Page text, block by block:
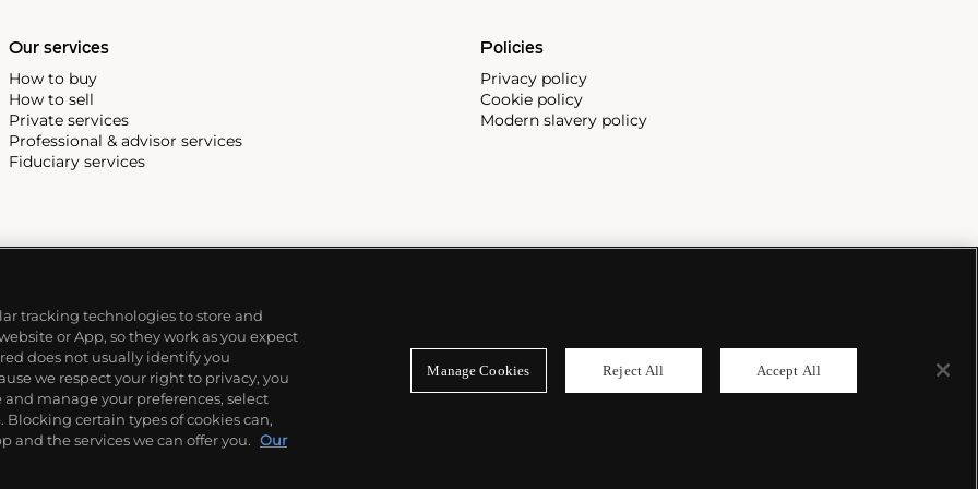
Our services
How to buy
How to sell
Private services
Professional & advisor services
Fiduciary services
Policies
Privacy policy
Cookie policy
Modern slavery policy
tracking technologies to store and
or App, so they work as you expect
does not usually identify you
we respect your right to privacy, you
manage your preferences, select
Blocking certain types of cookies can,
and the services we can offer you. Our
Manage Cookies Reject All Accept All